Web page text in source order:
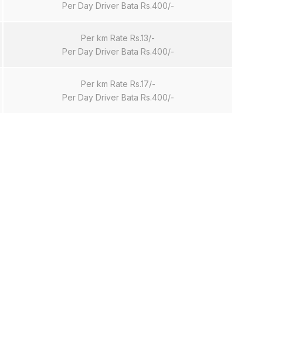
Per Day Driver Bata Rs.400/-
Per km Rate Rs.13/-
Per Day Driver Bata Rs.400/-
Per km Rate Rs.17/-
Per Day Driver Bata Rs.400/-